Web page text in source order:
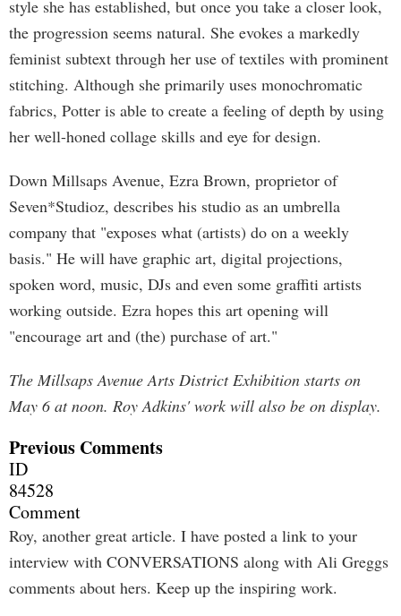
style she has established, but once you take a closer look,
the progression seems natural. She evokes a markedly
feminist subtext through her use of textiles with prominent
stitching. Although she primarily uses monochromatic
fabrics, Potter is able to create a feeling of depth by using
her well-honed collage skills and eye for design.
Down Millsaps Avenue, Ezra Brown, proprietor of
Seven*Studioz, describes his studio as an umbrella
company that "exposes what (artists) do on a weekly
basis." He will have graphic art, digital projections,
spoken word, music, DJs and even some graffiti artists
working outside. Ezra hopes this art opening will
"encourage art and (the) purchase of art."
The Millsaps Avenue Arts District Exhibition starts on
May 6 at noon. Roy Adkins' work will also be on display.
Previous Comments
ID
84528
Comment
Roy, another great article. I have posted a link to your
interview with CONVERSATIONS along with Ali Greggs
comments about hers. Keep up the inspiring work.